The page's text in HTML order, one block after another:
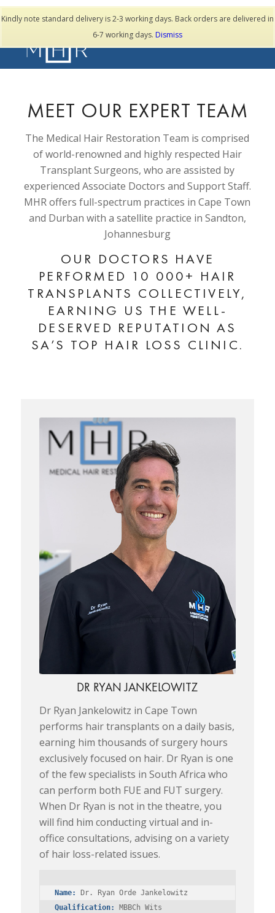
Kindly note standard delivery is 2-3 working days. Back orders are delivered in
6-7 working days. Dismiss
TESTIMONIALS
MEET OUR EXPERT TEAM
The Medical Hair Restoration Team is comprised
of world-renowned and highly respected Hair
Transplant Surgeons, who are assisted by
experienced Associate Doctors and Support Staff.
MHR offers full-spectrum practices in Cape Town
and Durban with a satellite practice in Sandton,
Johannesburg
OUR DOCTORS HAVE
PERFORMED 10 000+ HAIR
TRANSPLANTS COLLECTIVELY,
EARNING US THE WELL-
DESERVED REPUTATION AS
SA’S TOP HAIR LOSS CLINIC.
DR RYAN JANKELOWITZ
Dr Ryan Jankelowitz in Cape Town
performs hair transplants on a daily basis,
earning him thousands of surgery hours
exclusively focused on hair. Dr Ryan is one
of the few specialists in South Africa who
can perform both FUE and FUT surgery.
When Dr Ryan is not in the theatre, you
will find him conducting virtual and in-
office consultations, advising on a variety
of hair loss-related issues.
Name:
Qualification: